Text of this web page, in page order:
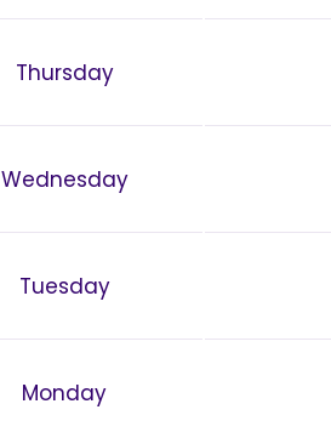
Thursday
Wednesday
Tuesday
Monday